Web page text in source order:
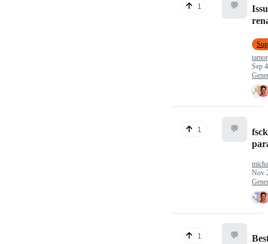
1 💬
Sep
1 💬
fsck
Nov
1 💬